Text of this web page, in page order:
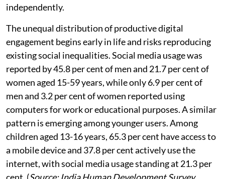
independently.
The unequal distribution of productive digital
engagement begins early in life and risks reproducing
existing social inequalities. Social media usage was
reported by 45.8 per cent of men and 21.7 per cent of
women aged 15-59 years, while only 6.9 per cent of
men and 3.2 per cent of women reported using
computers for work or educational purposes. A similar
pattern is emerging among younger users. Among
children aged 13-16 years, 65.3 per cent have access to
a mobile device and 37.8 per cent actively use the
internet, with social media usage standing at 21.3 per
cent. (Source: India Human Development Survey